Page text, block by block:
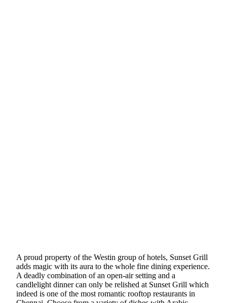
A proud property of the Westin group of hotels, Sunset Grill
adds magic with its aura to the whole fine dining experience.
A deadly combination of an open-air setting and a
candlelight dinner can only be relished at Sunset Grill which
indeed is one of the most romantic rooftop restaurants in